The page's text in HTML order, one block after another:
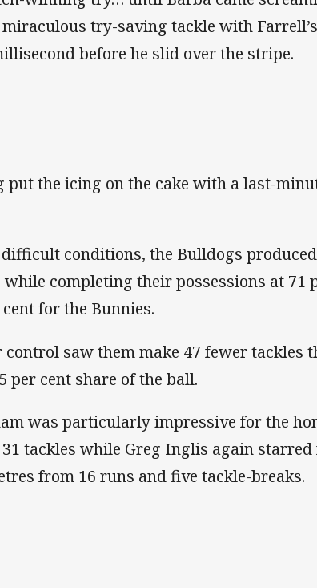
try-saving tackle with
before he slid over the stripe.
put the icing on the cake with a last-
conditions, the Bulldogs
while completing their possessions at 71
for the Bunnies.
saw them make 47 fewer tackles
per cent share of the ball.
was particularly impressive for the
tackles while Greg Inglis again
from 16 runs and five tackle-breaks.